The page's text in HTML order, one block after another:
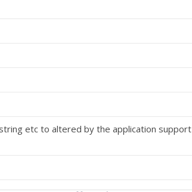
etc to altered by the application support